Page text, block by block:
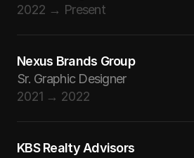
2022 → Present
Nexus Brands Group
Sr. Graphic Designer
2021 → 2022
KBS Realty Advisors